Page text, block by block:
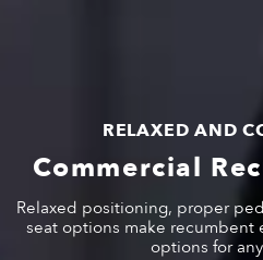
RELAXED AND
Commercial
Relaxed positioning, proper
seat options make recumbent
options for